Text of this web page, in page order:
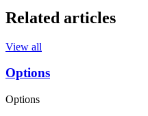
Related articles
View all
Options
Options